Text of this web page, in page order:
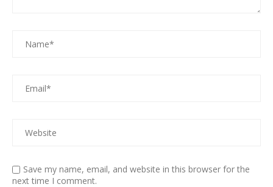
Save my name, email, and website in this browser for the
next time I comment.